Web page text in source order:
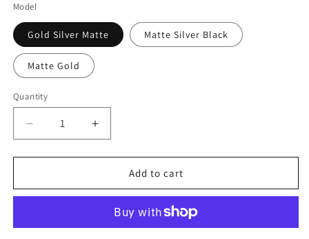
Model
Gold Silver Matte Matte Silver Black
Matte Gold
Quantity
Quantity
Decrease
quantity
for
|
Separated
Increase
quantity
for
Keychain
|
Fries
Separated
Add to cart